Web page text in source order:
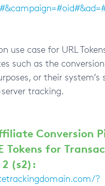
use case for URL
such as the
or their system’s
tracking.
Conversion
Tokens for
2 (s2):
?